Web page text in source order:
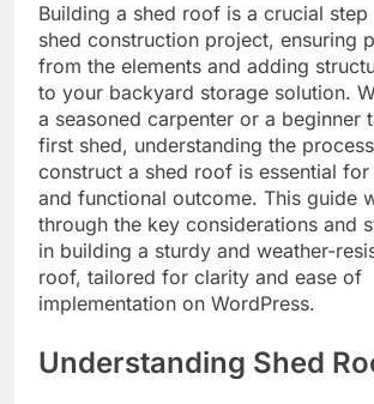
Building a shed roof is a crucial step
shed construction project, ensuring
from the elements and adding
to your backyard storage solution.
a seasoned carpenter or a beginner
first shed, understanding the
construct a shed roof is essential
and functional outcome. This guide
through the key considerations and
in building a sturdy and weather-
roof, tailored for clarity and ease of
implementation on WordPress.
Understanding Shed